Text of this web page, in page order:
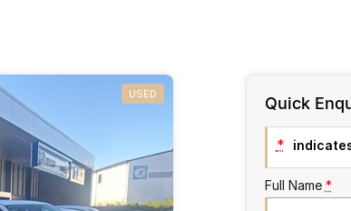
USED Quick
*
Full Name *